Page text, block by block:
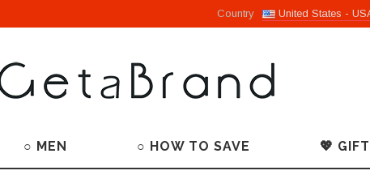
United States -
Country
○ MEN ○ HOW TO SAVE 💖